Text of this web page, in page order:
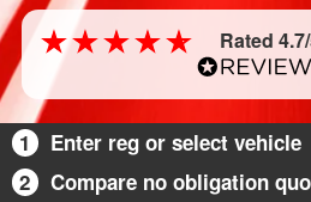
Rated
1
Enter reg or select vehicle
2
Compare no obligation